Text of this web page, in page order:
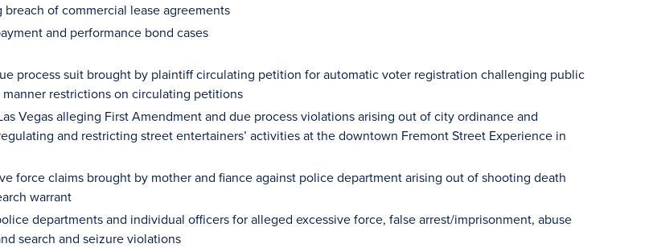
of commercial lease agreements
and performance bond cases
process suit brought by plaintiff circulating petition for automatic voter registration challenging public
manner restrictions on circulating petitions
Vegas alleging First Amendment and due process violations arising out of city ordinance and
and restricting street entertainers’ activities at the downtown Fremont Street Experience in
force claims brought by mother and fiance against police department arising out of shooting death
warrant
departments and individual officers for alleged excessive force, false arrest/imprisonment, abuse
search and seizure violations